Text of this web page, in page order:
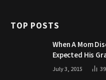
TOP POSTS
When A Mom
Expected His
July 3, 2015